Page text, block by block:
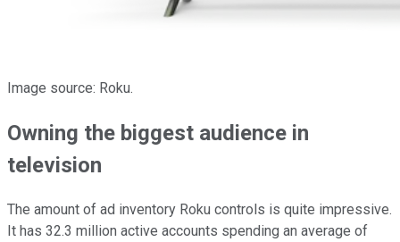
Image source: Roku.
Owning the biggest audience in
television
The amount of ad inventory Roku controls is quite impressive.
It has 32.3 million active accounts spending an average of